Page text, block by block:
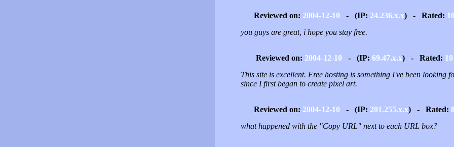
Reviewed on: 2004-12-10- (IP: 24.236.x.x) - Rated:
you guys are great, i hope you stay free.
Reviewed on: 2004-12-10- (IP: 69.47.x.x) - Rated: 10
This site is excellent. Free hosting is something I've been looking
since I first began to create pixel art.
Reviewed on: 2004-12-10- (IP: 201.255.x.x) - Rated:
what happened with the "Copy URL" next to each URL box?